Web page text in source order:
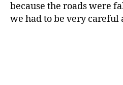
because the roads were
we had to be very careful